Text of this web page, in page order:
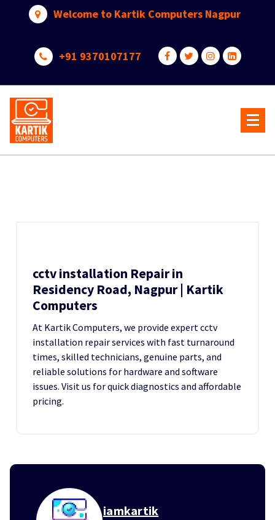
Welcome to Kartik Computers Nagpur
+91 9370107177
cctv installation Repair in
Residency Road, Nagpur | Kartik
Computers
At Kartik Computers, we provide expert cctv
installation repair services with fast turnaround
times, skilled technicians, genuine parts, and
reliable solutions for hardware and software
issues. Visit us for quick diagnostics and affordable
pricing.
iamkartik